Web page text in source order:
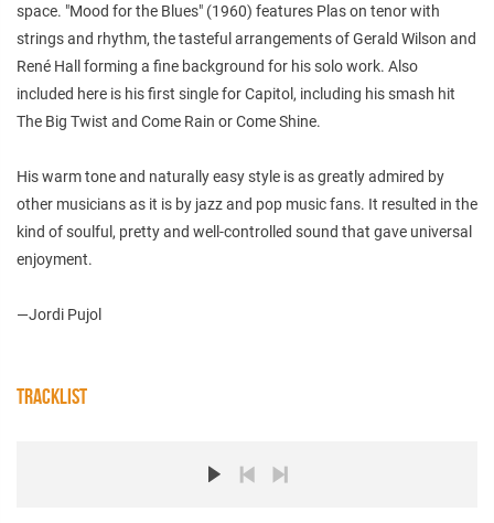
space. "Mood for the Blues" (1960) features Plas on tenor with
strings and rhythm, the tasteful arrangements of Gerald Wilson and
René Hall forming a fine background for his solo work. Also
included here is his first single for Capitol, including his smash hit
The Big Twist and Come Rain or Come Shine.
His warm tone and naturally easy style is as greatly admired by
other musicians as it is by jazz and pop music fans. It resulted in the
kind of soulful, pretty and well-controlled sound that gave universal
enjoyment.
—Jordi Pujol
TRACKLIST